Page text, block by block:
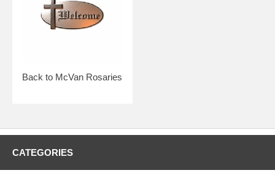
Back to McVan Rosaries
CATEGORIES